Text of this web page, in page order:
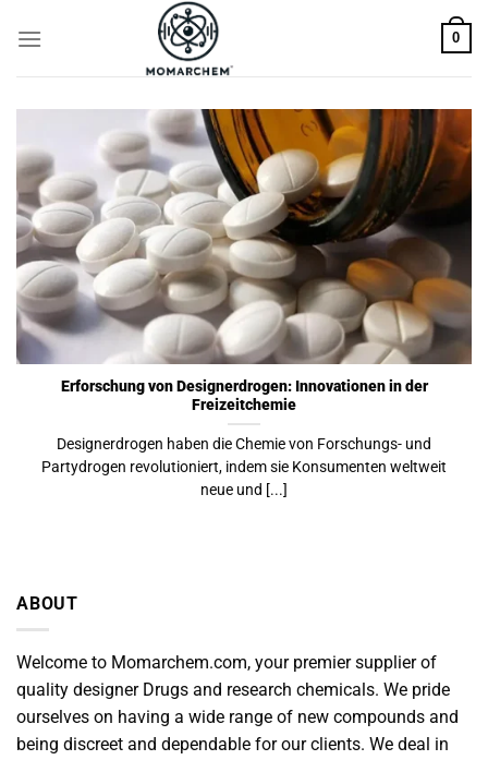
0
Erforschung von Designerdrogen: Innovationen in der
Freizeitchemie
Designerdrogen haben die Chemie von Forschungs- und
Partydrogen revolutioniert, indem sie Konsumenten weltweit
neue und [...]
ABOUT
Welcome to Momarchem.com, your premier supplier of
quality designer Drugs and research chemicals. We pride
ourselves on having a wide range of new compounds and
being discreet and dependable for our clients. We deal in